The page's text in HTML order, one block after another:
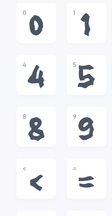
0
0
1
1
4
4
5
5
8
8
9
9
<
<
=
=